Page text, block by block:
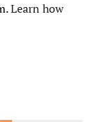
Learn how